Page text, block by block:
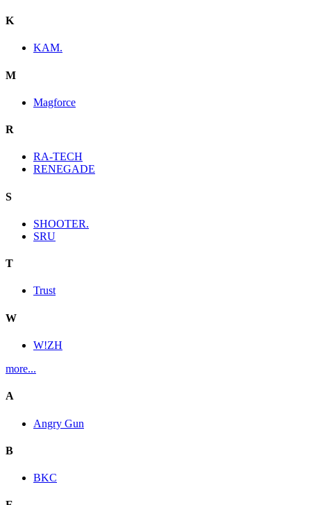
K
KAM.
M
Magforce
R
RA-TECH
RENEGADE
S
SHOOTER.
SRU
T
Trust
W
W!ZH
more...
A
Angry Gun
B
BKC